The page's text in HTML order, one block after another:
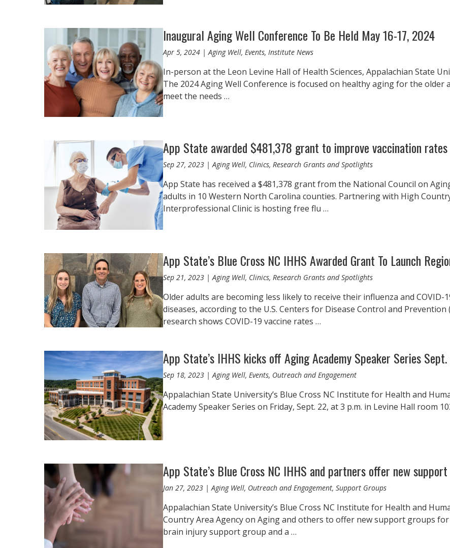
Inaugural Aging Well Conference To Be Held May 16-17, 2024
Apr 5, 2024 | Aging Well, Events, Institute News
In-person at the Leon Levine Hall of Health Sciences, Appalachian State
The 2024 Aging Well Conference is focused on healthy aging for the
meet the needs …
App State awarded $481,378 grant to improve vaccination
Sep 27, 2023 | Aging Well, Clinics, Research Grants and Spotlights
App State has received a $481,378 grant from the National Council on
adults in 10 Western North Carolina counties. Partnering with High
Interprofessional Clinic is hosting free flu …
App State’s Blue Cross NC IHHS Awarded Grant To Launch
Sep 21, 2023 | Aging Well, Clinics, Research Grants and Spotlights
Older adults are becoming less likely to receive their influenza and
diseases, according to the U.S. Centers for Disease Control and Prevention
research shows COVID-19 vaccine rates …
App State’s IHHS kicks off Aging Academy Speaker Series
Sep 18, 2023 | Aging Well, Events, Outreach and Engagement
Appalachian State University’s Blue Cross NC Institute for Health and
Academy Speaker Series on Friday, Sept. 22, at 3 p.m. in Levine Hall room
App State’s Blue Cross NC IHHS and partners offer new
Jan 27, 2023 | Aging Well, Outreach and Engagement, Support Groups
Appalachian State University’s Blue Cross NC Institute for Health and
Country Area Agency on Aging and others to offer new support groups
brain injury support group and a …